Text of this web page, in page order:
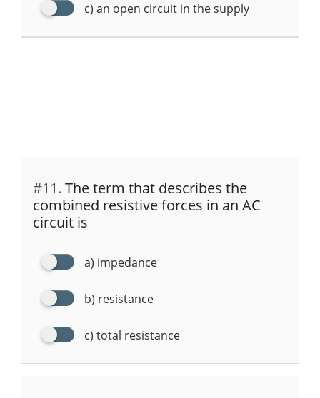
c) an open circuit in the supply
#11. The term that describes the
combined resistive forces in an AC
circuit is
a) impedance
b) resistance
c) total resistance